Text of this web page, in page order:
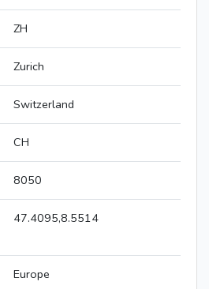
ZH
Zurich
Switzerland
CH
8050
47.4095,8.5514
Europe